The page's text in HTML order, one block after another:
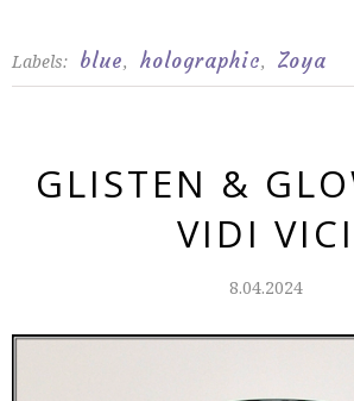
Labels: blue, holographic, Zoya
GLISTEN &
VIDI VICI
8.04.2024